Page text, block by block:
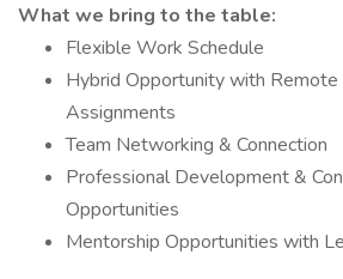
What we bring to the table:
Flexible Work Schedule
Hybrid Opportunity with Remote
Assignments
Team Networking & Connection
Professional Development &
Opportunities
Mentorship Opportunities with